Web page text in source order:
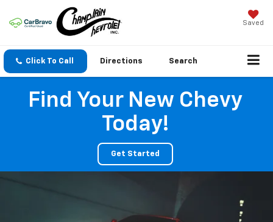
Saved
Click To Call Directions Search
Find Your New Chevy
Today!
Get Started